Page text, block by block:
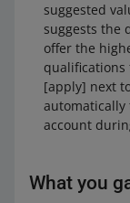
suggested
suggests the
offer the
qualifications
[apply] next
automatically
account
What you